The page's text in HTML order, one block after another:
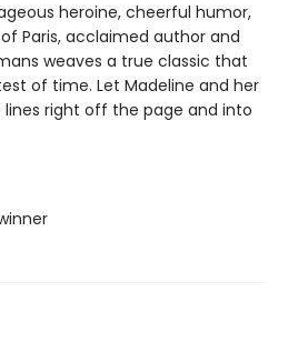
heroine, cheerful humor,
Paris, acclaimed author and
weaves a true classic that
of time. Let Madeline and her
right off the page and into